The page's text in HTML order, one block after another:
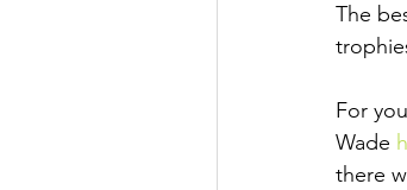
The
For
Wade
there